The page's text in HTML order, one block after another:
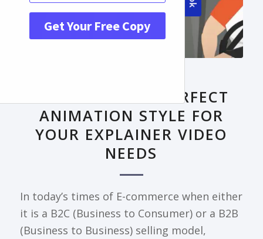
DECODING THE PERFECT
ANIMATION STYLE FOR
YOUR EXPLAINER VIDEO
NEEDS
In today’s times of E-commerce when either
it is a B2C (Business to Consumer) or a B2B
(Business to Business) selling model,